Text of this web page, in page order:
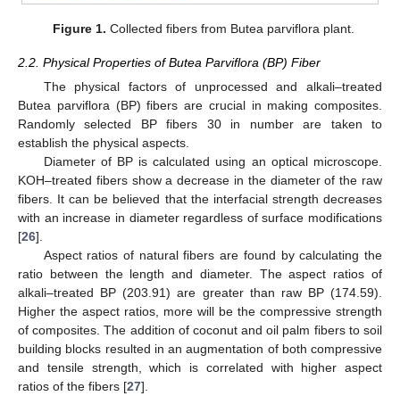
Figure 1. Collected fibers from Butea parviflora plant.
2.2. Physical Properties of Butea Parviflora (BP) Fiber
The physical factors of unprocessed and alkali–treated
Butea parviflora (BP) fibers are crucial in making composites.
Randomly selected BP fibers 30 in number are taken to
establish the physical aspects.
Diameter of BP is calculated using an optical microscope.
KOH–treated fibers show a decrease in the diameter of the raw
fibers. It can be believed that the interfacial strength decreases
with an increase in diameter regardless of surface modifications
[26].
Aspect ratios of natural fibers are found by calculating the
ratio between the length and diameter. The aspect ratios of
alkali–treated BP (203.91) are greater than raw BP (174.59).
Higher the aspect ratios, more will be the compressive strength
of composites. The addition of coconut and oil palm fibers to soil
building blocks resulted in an augmentation of both compressive
and tensile strength, which is correlated with higher aspect
ratios of the fibers [27].